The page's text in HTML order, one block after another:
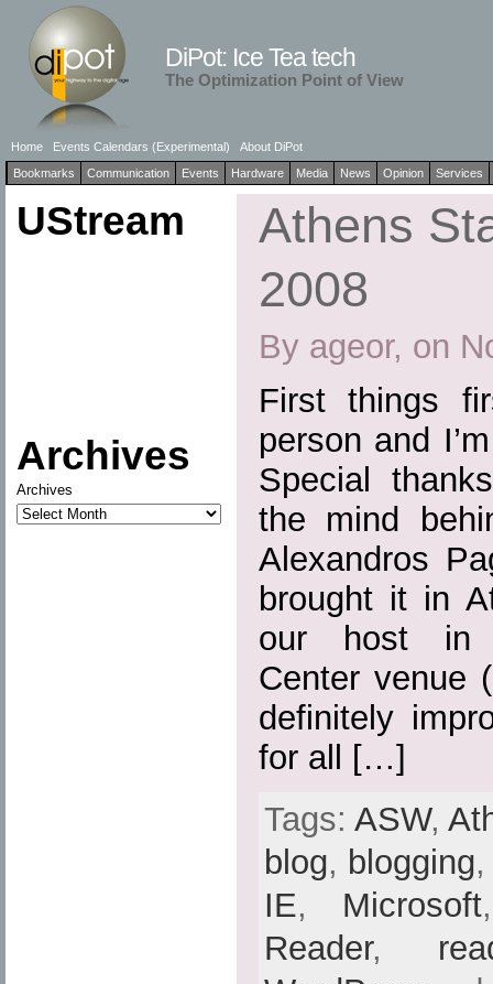
DiPot: Ice Tea tech
The Optimization Point of View
Home Events Calendars (Experimental)
About DiPot
Bookmarks
Communication Events Hardware Media News Opinion Services
UStream
Archives
Archives
Athens
2008
By ageor, on
First things
person and
Special
the mind
Alexandros
brought it in
our host in
Center venue
definitely
for all […]
Tags: ASW,
blog, blogging
IE, Microsoft
Reader,